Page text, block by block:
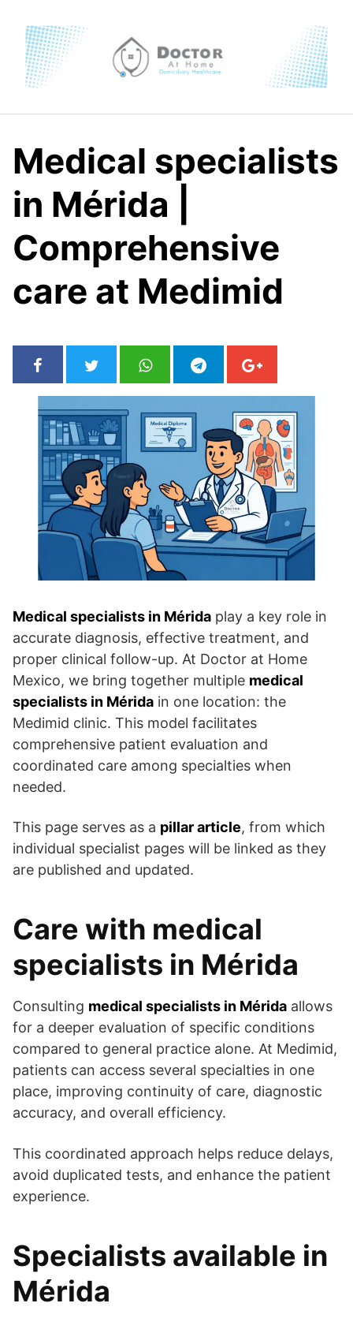
content
Medical specialists
in Mérida |
Comprehensive
care at Medimid
Medical specialists in Mérida play a key role in
accurate diagnosis, effective treatment, and
proper clinical follow-up. At Doctor at Home
Mexico, we bring together multiple medical
specialists in Mérida in one location: the
Medimid clinic. This model facilitates
comprehensive patient evaluation and
coordinated care among specialties when
needed.
This page serves as a pillar article, from which
individual specialist pages will be linked as they
are published and updated.
Care with medical
specialists in Mérida
Consulting medical specialists in Mérida allows
for a deeper evaluation of specific conditions
compared to general practice alone. At Medimid,
patients can access several specialties in one
place, improving continuity of care, diagnostic
accuracy, and overall efficiency.
This coordinated approach helps reduce delays,
avoid duplicated tests, and enhance the patient
experience.
Specialists available in
Mérida